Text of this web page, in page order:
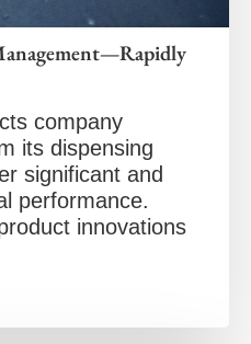
company
its dispensing
significant and
performance.
innovations